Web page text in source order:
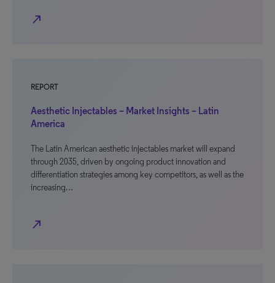
north_east
REPORT
Aesthetic Injectables – Market Insights – Latin
America
The Latin American aesthetic injectables market will expand
through 2035, driven by ongoing product innovation and
differentiation strategies among key competitors, as well as the
increasing…
north_east